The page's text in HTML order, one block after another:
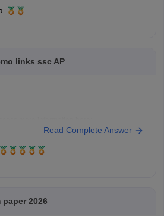
each)
Reflection,
links ssc AP
boards/bseap/ap-ssc-
2026-download-link
Read Complete Answer
paper 2026